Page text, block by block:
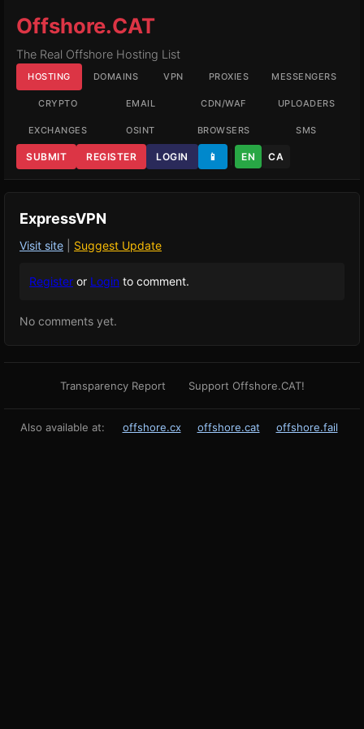
Offshore.CAT
The Real Offshore Hosting List
HOSTING DOMAINS VPN PROXIES MESSENGERS
CRYPTO EMAIL CDN/WAF UPLOADERS
EXCHANGES OSINT BROWSERS SMS
SUBMIT REGISTER LOGIN 📱 EN CA
ExpressVPN
Visit site Suggest Update
Register or Login to comment.
No comments yet.
Transparency Report Support Offshore.CAT!
Also available at: offshore.cx offshore.cat offshore.fail